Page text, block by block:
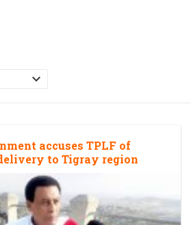
accuses TPLF of
to Tigray region